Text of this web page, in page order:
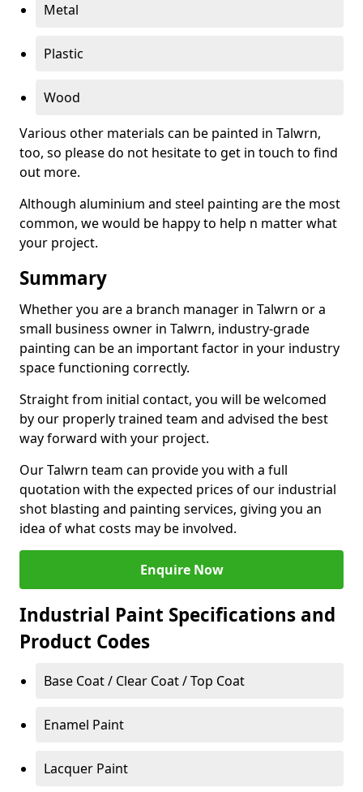
Metal
Plastic
Wood
Various other materials can be painted in Talwrn,
too, so please do not hesitate to get in touch to find
out more.
Although aluminium and steel painting are the most
common, we would be happy to help n matter what
your project.
Summary
Whether you are a branch manager in Talwrn or a
small business owner in Talwrn, industry-grade
painting can be an important factor in your industry
space functioning correctly.
Straight from initial contact, you will be welcomed
by our properly trained team and advised the best
way forward with your project.
Our Talwrn team can provide you with a full
quotation with the expected prices of our industrial
shot blasting and painting services, giving you an
idea of what costs may be involved.
Enquire Now
Industrial Paint Specifications and
Product Codes
Base Coat / Clear Coat / Top Coat
Enamel Paint
Lacquer Paint